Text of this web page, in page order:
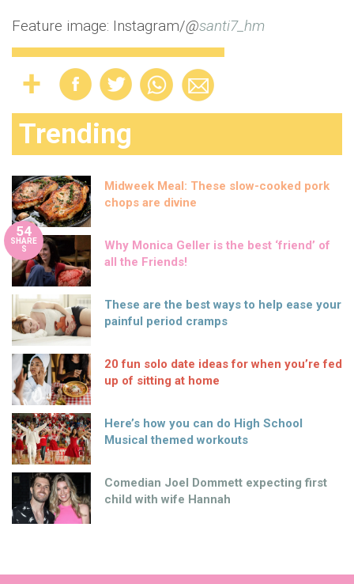
Feature image: Instagram/@santi7_hm
Trending
Midweek Meal: These slow-cooked pork
chops are divine
54
SHARE
S
Why Monica Geller is the best ‘friend’ of
all the Friends!
These are the best ways to help ease your
painful period cramps
20 fun solo date ideas for when you’re fed
up of sitting at home
Here’s how you can do High School
Musical themed workouts
Comedian Joel Dommett expecting first
child with wife Hannah